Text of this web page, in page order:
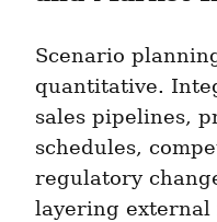
Scenario
quantitative.
sales pipelines,
schedules,
regulatory
layering external